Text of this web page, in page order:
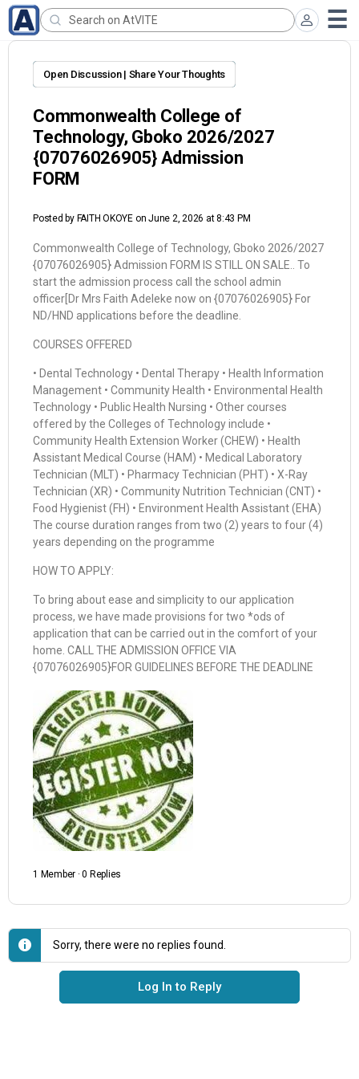
Open Discussion | Share Your Thoughts
Commonwealth College of
Technology, Gboko 2026/2027
{07076026905} Admission
FORM
Posted by FAITH OKOYE on June 2, 2026 at 8:43 PM
Commonwealth College of Technology, Gboko 2026/2027
{07076026905} Admission FORM IS STILL ON SALE.. To
start the admission process call the school admin
officer[Dr Mrs Faith Adeleke now on {07076026905} For
ND/HND applications before the deadline.
COURSES OFFERED
• Dental Technology • Dental Therapy • Health Information
Management • Community Health • Environmental Health
Technology • Public Health Nursing • Other courses
offered by the Colleges of Technology include •
Community Health Extension Worker (CHEW) • Health
Assistant Medical Course (HAM) • Medical Laboratory
Technician (MLT) • Pharmacy Technician (PHT) • X-Ray
Technician (XR) • Community Nutrition Technician (CNT) •
Food Hygienist (FH) • Environment Health Assistant (EHA)
The course duration ranges from two (2) years to four (4)
years depending on the programme
HOW TO APPLY:
To bring about ease and simplicity to our application
process, we have made provisions for two *ods of
application that can be carried out in the comfort of your
home. CALL THE ADMISSION OFFICE VIA
{07076026905}FOR GUIDELINES BEFORE THE DEADLINE
1 Member · 0 Replies
Sorry, there were no replies found.
Log In to Reply